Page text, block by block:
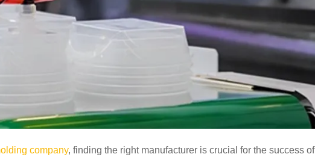
company, finding the right manufacturer is crucial for the success of